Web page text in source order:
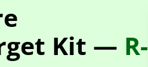
Kit — R-